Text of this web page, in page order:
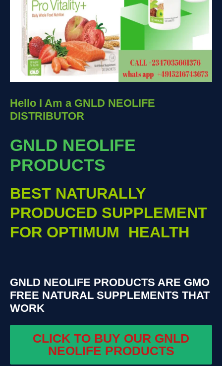
Hello I Am a GNLD NEOLIFE
DISTRIBUTOR
GNLD NEOLIFE
PRODUCTS
BEST NATURALLY
PRODUCED SUPPLEMENT
FOR OPTIMUM HEALTH
GNLD NEOLIFE PRODUCTS ARE GMO
FREE NATURAL SUPPLEMENTS THAT
WORK
CLICK TO BUY OUR GNLD
NEOLIFE PRODUCTS